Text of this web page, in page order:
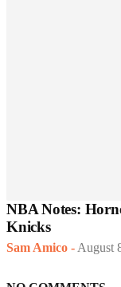
NBA Notes:
Knicks
Sam Amico - August